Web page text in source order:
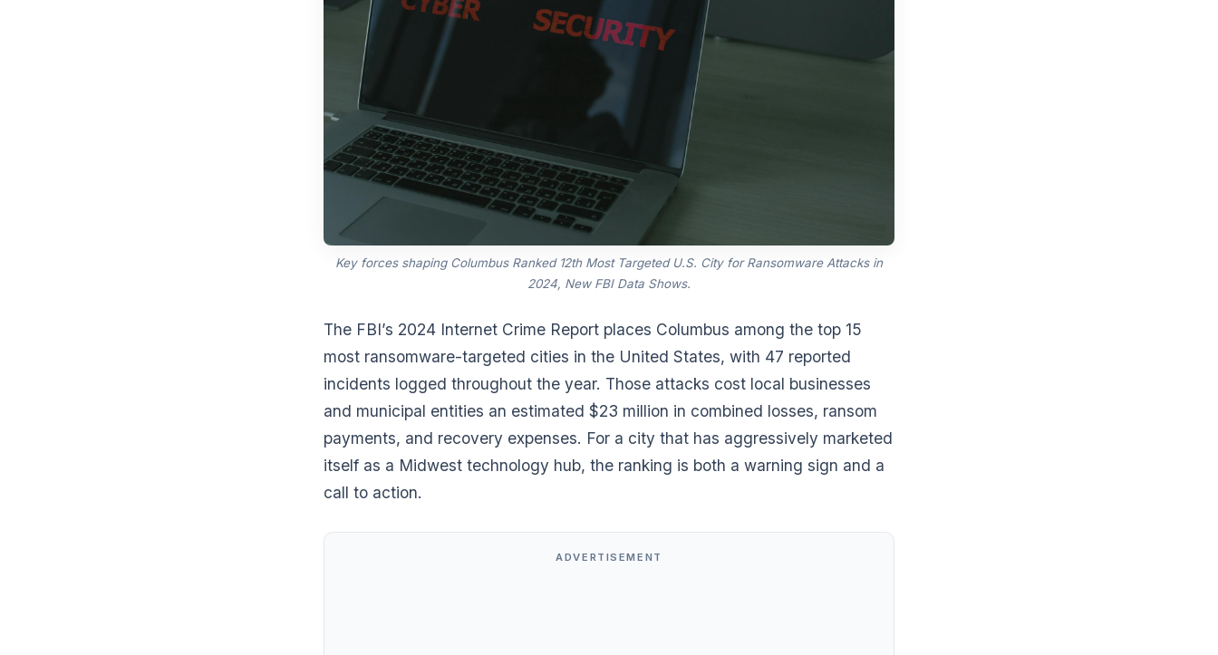
Key forces shaping Columbus Ranked 12th Most Targeted U.S. City for Ransomware Attacks in
2024, New FBI Data Shows.
The FBI’s 2024 Internet Crime Report places Columbus among the top 15
most ransomware-targeted cities in the United States, with 47 reported
incidents logged throughout the year. Those attacks cost local businesses
and municipal entities an estimated $23 million in combined losses, ransom
payments, and recovery expenses. For a city that has aggressively marketed
itself as a Midwest technology hub, the ranking is both a warning sign and a
call to action.
ADVERTISEMENT